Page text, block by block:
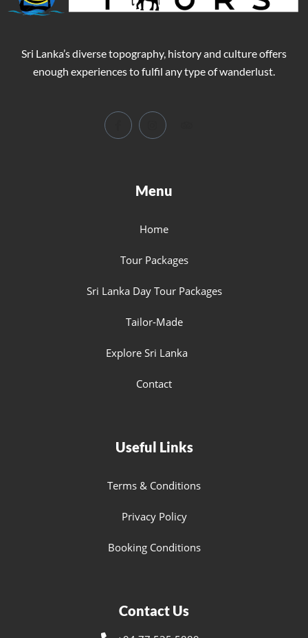
Sri Lanka’s diverse topography, history and culture offers
enough experiences to fulfil any type of wanderlust.
Menu
Home
Tour Packages
Sri Lanka Day Tour Packages
Tailor-Made
Explore Sri Lanka
Contact
Useful Links
Terms & Conditions
Privacy Policy
Booking Conditions
Contact Us